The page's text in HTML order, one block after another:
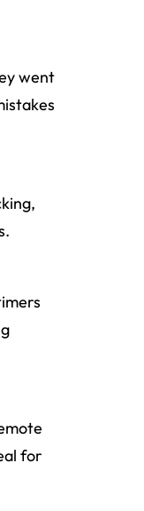
went
for